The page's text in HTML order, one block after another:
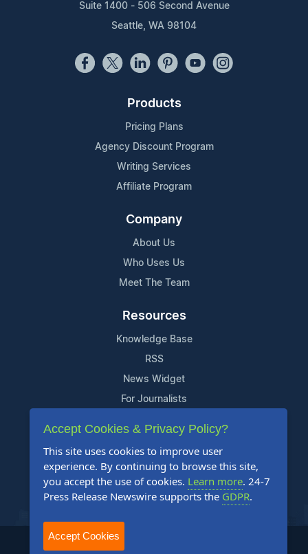
Suite 1400 - 506 Second Avenue
Seattle, WA 98104
Products
Pricing Plans
Agency Discount Program
Writing Services
Affiliate Program
Company
About Us
Who Uses Us
Meet The Team
Resources
Knowledge Base
RSS
News Widget
For Journalists
Support
Contact Us
Content Guidelines
FAQs
2004-2026 24-7 Press Release Newswire. All Rights Reserved.
Accept Cookies & Privacy Policy?
This site uses cookies to improve user
experience. By continuing to browse this site,
you accept the use of cookies. Learn more. 24-7
Press Release Newswire supports the GDPR.
Accept Cookies